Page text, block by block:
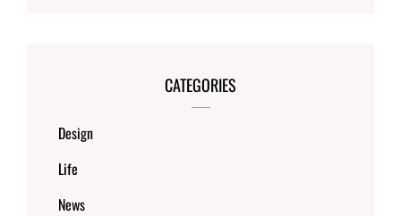
CATEGORIES
Design
Life
News